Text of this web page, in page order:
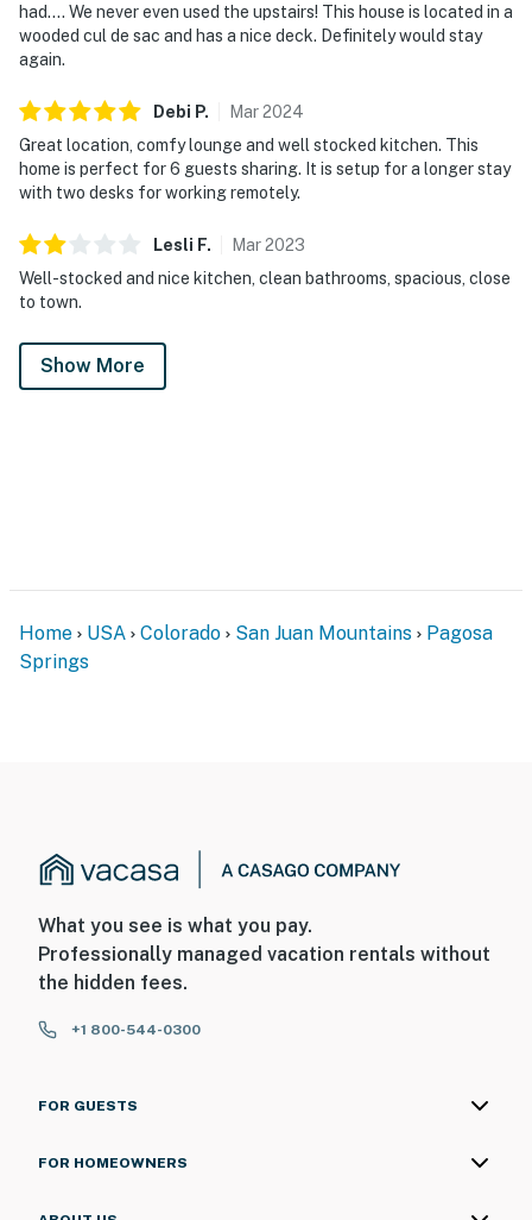
had…. We never even used the upstairs! This house is located in a
wooded cul de sac and has a nice deck. Definitely would stay
again.
Debi P. Mar2024
Great location, comfy lounge and well stocked kitchen. This
home is perfect for 6 guests sharing. It is setup for a longer stay
with two desks for working remotely.
Lesli F. Mar2023
Well-stocked and nice kitchen, clean bathrooms, spacious, close
to town.
Show More
Home USA Colorado San Juan Mountains
Pagosa
Springs
What you see is what you pay.
Professionally managed vacation rentals without
the hidden fees.
+1 800-544-0300
FOR GUESTS
FOR HOMEOWNERS